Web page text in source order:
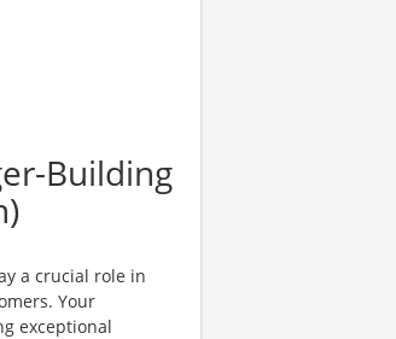
Building
a crucial role in
Your
exceptional